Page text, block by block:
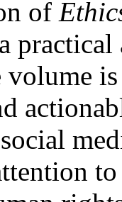
of
practical
volume